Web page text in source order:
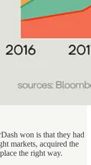
won is that they had
markets, acquired the
the right way.